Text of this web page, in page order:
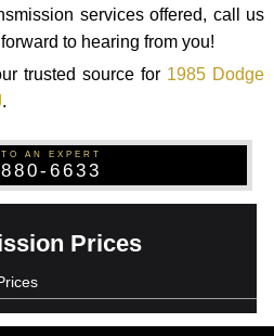
services offered, call us
to hearing from you!
trusted source for 1985 Dodge
.
AN EXPERT
6633
Prices